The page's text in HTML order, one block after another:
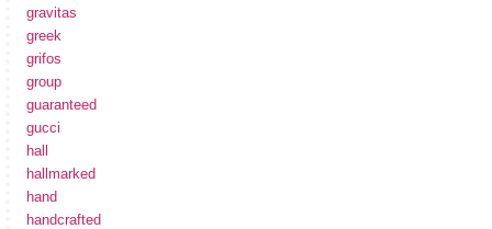
gravitas
greek
grifos
group
guaranteed
gucci
hall
hallmarked
hand
handcrafted